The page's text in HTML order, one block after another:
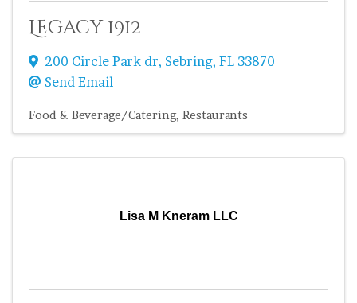
Legacy 1912
200 Circle Park dr, Sebring, FL 33870
Send Email
Food & Beverage/Catering Restaurants
Lisa M Kneram LLC